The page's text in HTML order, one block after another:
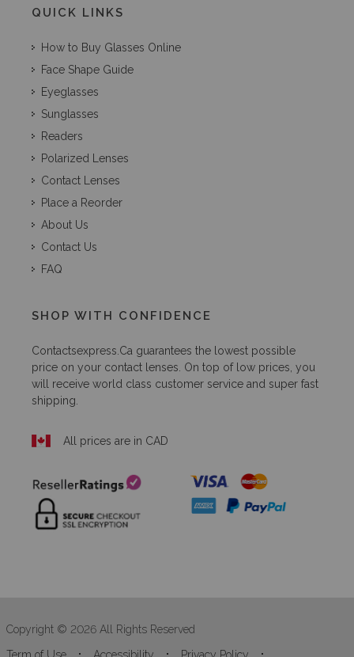
QUICK LINKS
How to Buy Glasses Online
Face Shape Guide
Eyeglasses
Sunglasses
Readers
Polarized Lenses
Contact Lenses
Place a Reorder
About Us
Contact Us
FAQ
SHOP WITH CONFIDENCE
Contactsexpress.ca guarantees the lowest possible
price on your contact lenses. On top of low prices, you
will receive world class customer service and super fast
shipping.
All prices are in CAD
Copyright © 2026 All Rights Reserved